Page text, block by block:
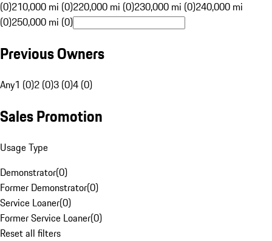
(0)210,000 mi (0)220,000 mi (0)230,000 mi (0)240,000 mi
(0)250,000 mi (0)
Previous Owners
Any1 (0)2 (0)3 (0)4 (0)
Sales Promotion
Usage Type
Demonstrator(0)
Former Demonstrator(0)
Service Loaner(0)
Former Service Loaner(0)
Reset all filters